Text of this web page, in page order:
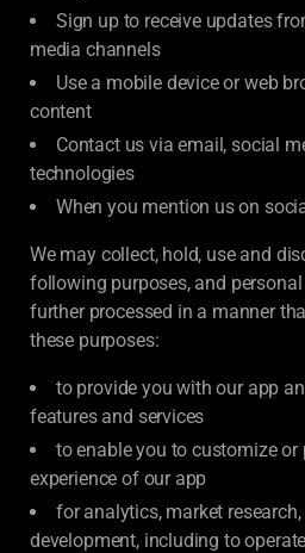
Sign up to receive updates
media channels
Use a mobile device or web
content
Contact us via email, social
technologies
When you mention us on
We may collect, hold, use and
following purposes, and
further processed in a manner
these purposes:
to provide you with our app
features and services
to enable you to customize or
experience of our app
for analytics, market
development, including to